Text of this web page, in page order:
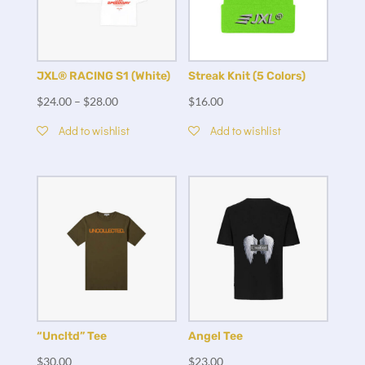
JXL® RACING S1 (White)
$24.00– $28.00
Add to wishlist
Streak Knit (5 Colors)
$16.00
Add to wishlist
“Uncltd” Tee
$30.00
Angel Tee
$23.00